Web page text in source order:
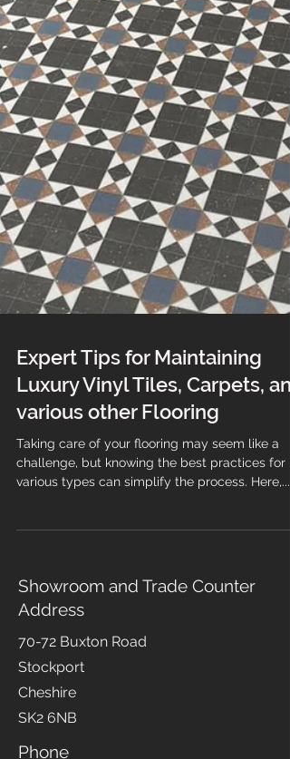
Expert Tips for Maintaining
Luxury Vinyl Tiles, Carpets,
various other Flooring
Taking care of your flooring may seem like a
challenge, but knowing the best practices for
Showroom and Trade Counter
Address
70-72 Buxton Road
Stockport
Cheshire
SK2 6NB